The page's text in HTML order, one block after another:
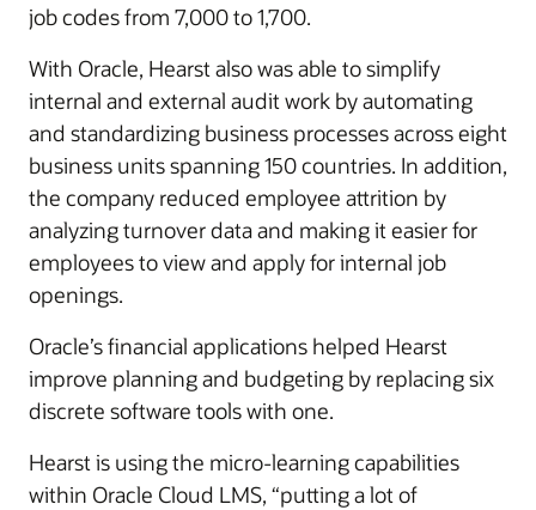
job codes from 7,000 to 1,700.
With Oracle, Hearst also was able to simplify
internal and external audit work by automating
and standardizing business processes across eight
business units spanning 150 countries. In addition,
the company reduced employee attrition by
analyzing turnover data and making it easier for
employees to view and apply for internal job
openings.
Oracle’s financial applications helped Hearst
improve planning and budgeting by replacing six
discrete software tools with one.
Hearst is using the micro-learning capabilities
within Oracle Cloud LMS, “putting a lot of